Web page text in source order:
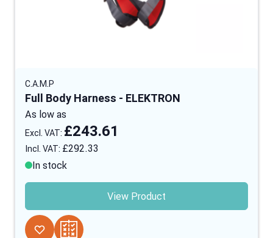
C.A.M.P
Full Body Harness - ELEKTRON
As low as
£292.33
£243.61
In stock
View Product